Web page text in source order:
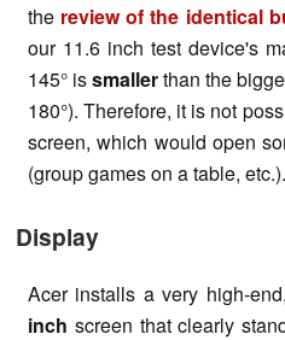
the review of the identical
our 11.6 inch test device's
145° issmallerthan the
180°). Therefore, it is not
screen, which would open
(group games on a table, etc.).
Display
Acer installs a very high-end,
inch screen that clearly